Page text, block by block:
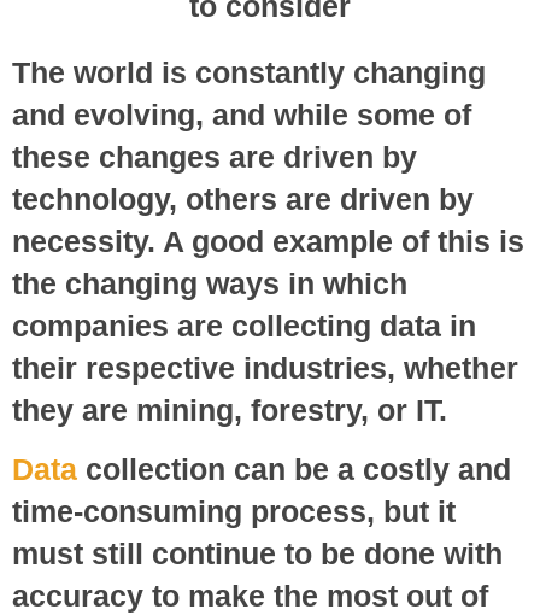
The world is constantly changing
and evolving, and while some of
these changes are driven by
technology, others are driven by
necessity. A good example of this is
the changing ways in which
companies are collecting data in
their respective industries, whether
they are mining, forestry, or IT.
Data collection can be a costly and
time-consuming process, but it
must still continue to be done with
accuracy to make the most out of